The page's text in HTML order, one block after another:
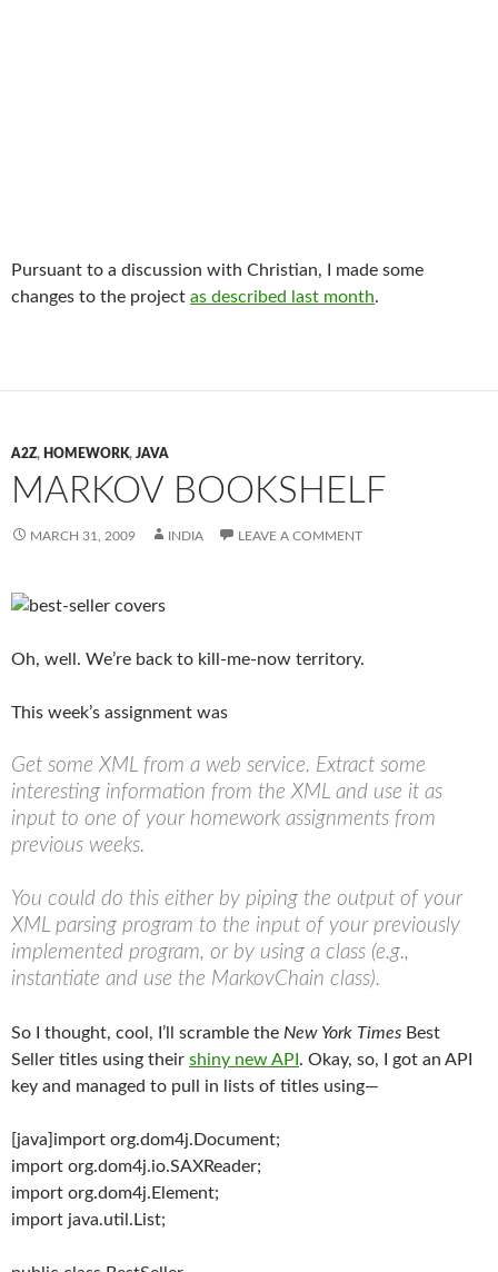
Pursuant to a discussion with Christian, I made some
changes to the project as described last month.
A2Z, HOMEWORK, JAVA
MARKOV BOOKSHELF
MARCH 31, 2009 INDIA LEAVE A COMMENT
Oh, well. We’re back to kill-me-now territory.
This week’s assignment was
Get some XML from a web service. Extract some
interesting information from the XML and use it as
input to one of your homework assignments from
previous weeks.
You could do this either by piping the output of your
XML parsing program to the input of your previously
implemented program, or by using a class (e.g.,
instantiate and use the MarkovChain class).
So I thought, cool, I’ll scramble the New York Times Best
Seller titles using their shiny new API . Okay, so, I got an API
key and managed to pull in lists of titles using—
[java]import org.dom4j.Document;
import org.dom4j.io.SAXReader;
import org.dom4j.Element;
import java.util.List;